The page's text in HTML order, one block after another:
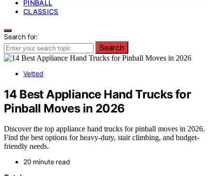
PINBALL
CLASSICS
Search for:
Search
Vetted
14 Best Appliance Hand Trucks for
Pinball Moves in 2026
Discover the top appliance hand trucks for pinball moves in 2026.
Find the best options for heavy-duty, stair climbing, and budget-
friendly needs.
20 minute read